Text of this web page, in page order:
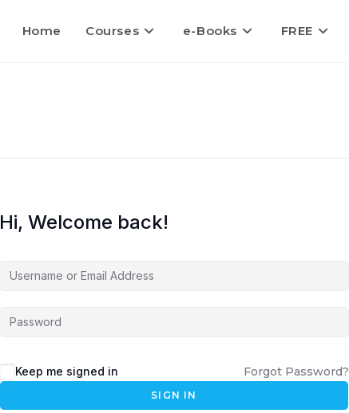
Home Courses e-Books FREE
Hi, Welcome back!
Keep me signed in Forgot Password?
SIGN IN